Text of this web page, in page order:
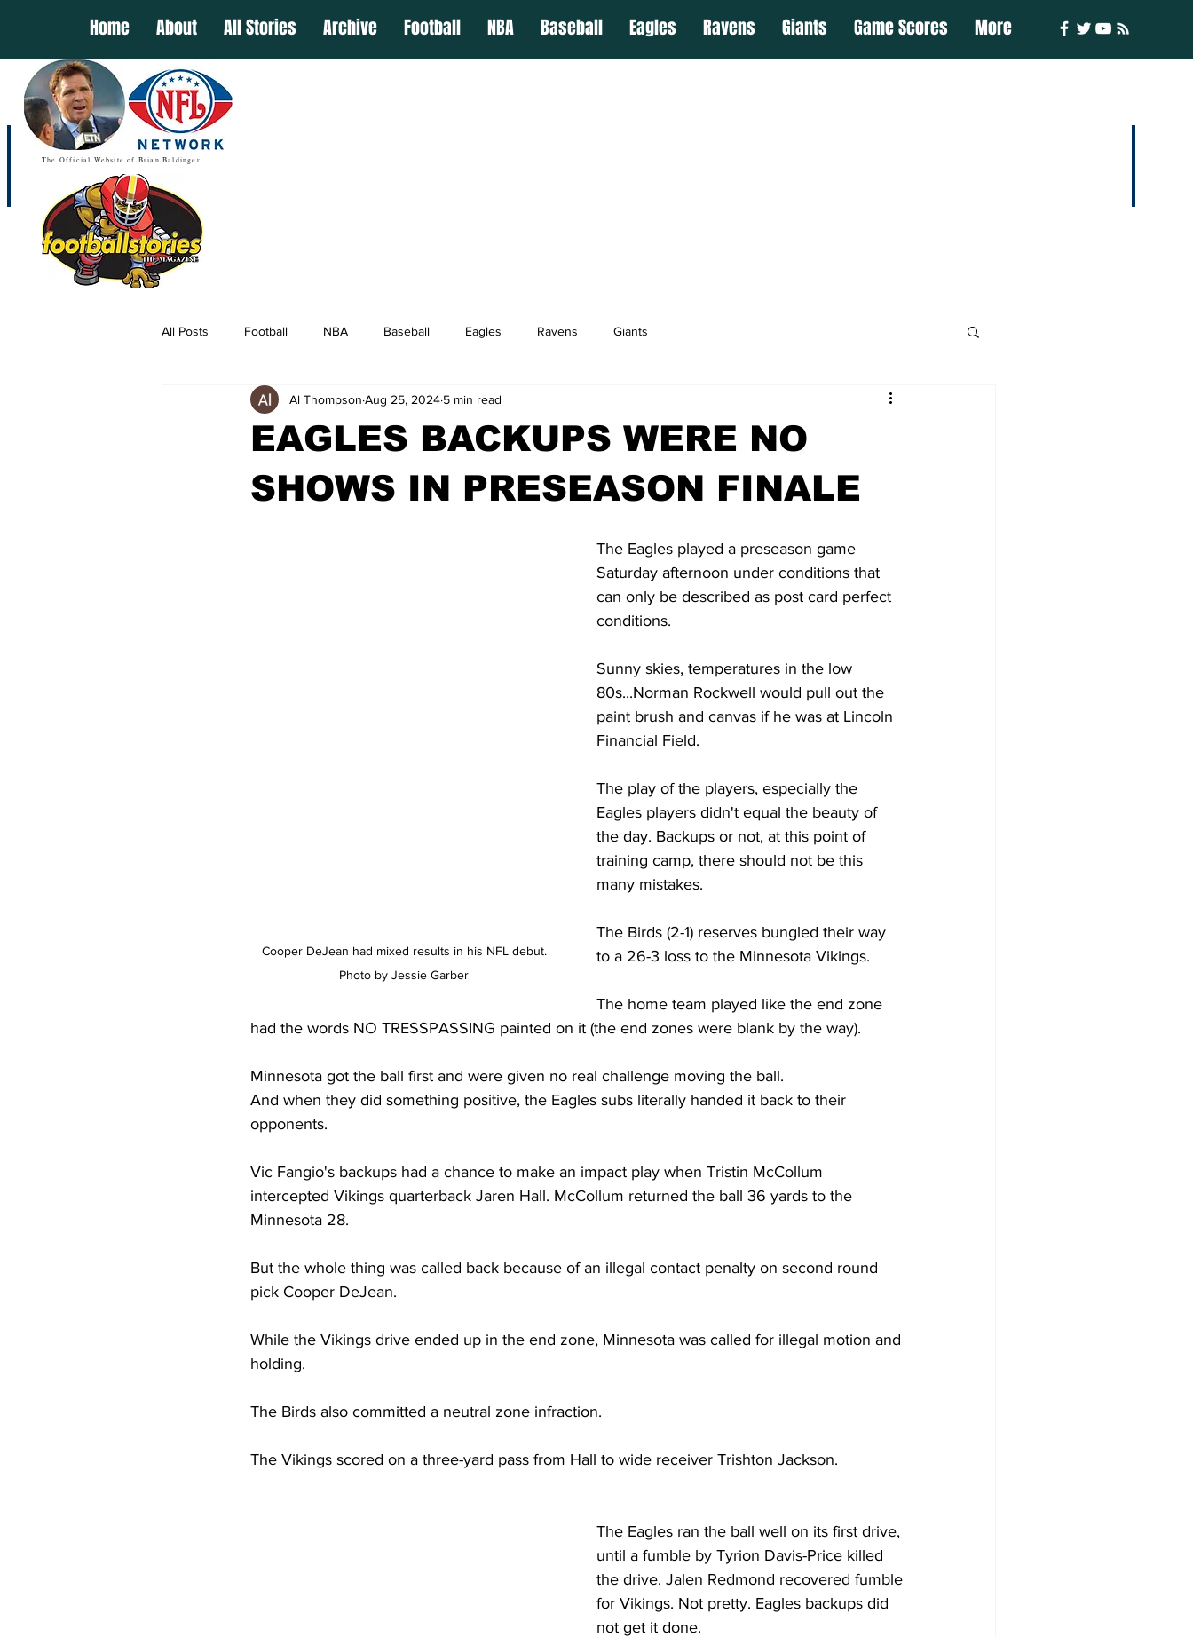
Home About All Stories Archive Football NBA Baseball Eagles Ravens Giants Game Scores More
The Official Website of Brian Baldinger
All Posts Football NBA Baseball Eagles Ravens Giants
EAGLES BACKUPS WERE NO
SHOWS IN PRESEASON FINALE
Al Thompson Aug 25, 2024 5 min read
Cooper DeJean had mixed results in his NFL debut.
Photo by Jessie Garber
The Eagles played a preseason game
Saturday afternoon under conditions that
can only be described as post card perfect
conditions.
Sunny skies, temperatures in the low
80s...Norman Rockwell would pull out the
paint brush and canvas if he was at Lincoln
Financial Field.
The play of the players, especially the
Eagles players didn't equal the beauty of
the day. Backups or not, at this point of
training camp, there should not be this
many mistakes.
The Birds (2-1) reserves bungled their way
to a 26-3 loss to the Minnesota Vikings.
The home team played like the end zone
had the words NO TRESSPASSING painted on it (the end zones were blank by the way).
Minnesota got the ball first and were given no real challenge moving the ball.
And when they did something positive, the Eagles subs literally handed it back to their
opponents.
Vic Fangio's backups had a chance to make an impact play when Tristin McCollum
intercepted Vikings quarterback Jaren Hall. McCollum returned the ball 36 yards to the
Minnesota 28.
But the whole thing was called back because of an illegal contact penalty on second round
pick Cooper DeJean.
While the Vikings drive ended up in the end zone, Minnesota was called for illegal motion and
holding.
The Birds also committed a neutral zone infraction.
The Vikings scored on a three-yard pass from Hall to wide receiver Trishton Jackson.
The Eagles ran the ball well on its first drive,
until a fumble by Tyrion Davis-Price killed
the drive. Jalen Redmond recovered fumble
for Vikings. Not pretty. Eagles backups did
not get it done.